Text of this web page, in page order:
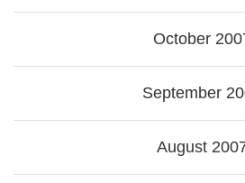
October
September
August